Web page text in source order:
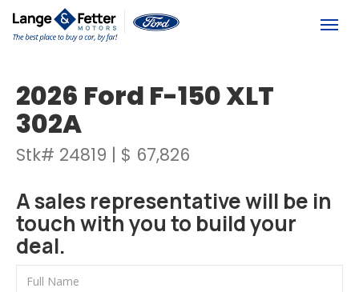
2026 Ford F-150 XLT
302A
Stk# 24819 | $ 67,826
A sales representative will be in
touch with you to build your
deal.